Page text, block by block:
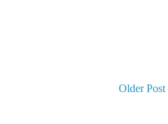
Older Post